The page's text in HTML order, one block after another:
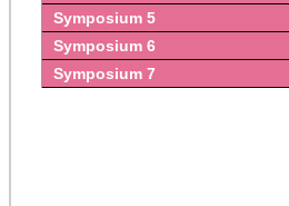
Symposium 5
Symposium 6
Symposium 7